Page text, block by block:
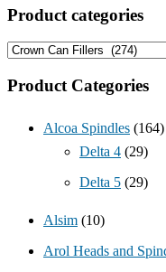
Product categories
Product Categories
Alcoa Spindles (164)
Delta 4 (29)
Delta 5 (29)
Alsim (10)
Arol Heads and